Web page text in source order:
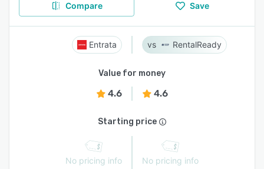
Compare Save
Entrata RentalReady
Value for money
4.6 4.6
Starting price
No pricing info No pricing info